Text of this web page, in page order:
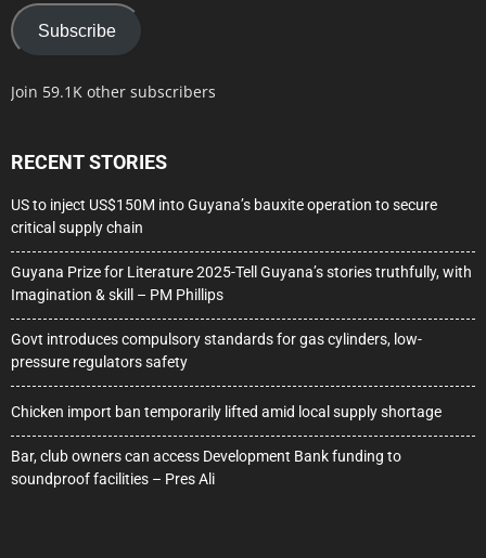
Subscribe
Join 59.1K other subscribers
RECENT STORIES
US to inject US$150M into Guyana’s bauxite operation to secure
critical supply chain
Guyana Prize for Literature 2025-Tell Guyana’s stories truthfully, with
Imagination & skill – PM Phillips
Govt introduces compulsory standards for gas cylinders, low-
pressure regulators safety
Chicken import ban temporarily lifted amid local supply shortage
Bar, club owners can access Development Bank funding to
soundproof facilities – Pres Ali